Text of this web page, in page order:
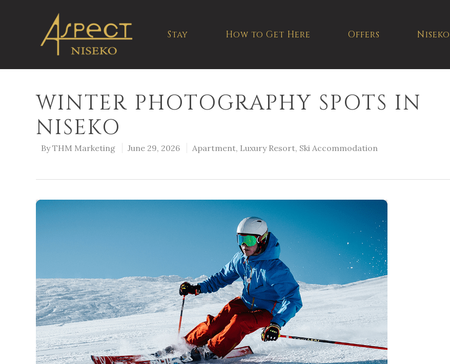
Stay How to Get Here Offers Niseko
WINTER PHOTOGRAPHY SPOTS IN
NISEKO
ByTHM Marketing June 29, 2026 Apartment, Luxury Resort, Ski Accommodation